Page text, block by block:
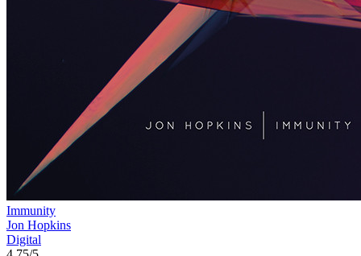
Immunity
Jon Hopkins
Digital